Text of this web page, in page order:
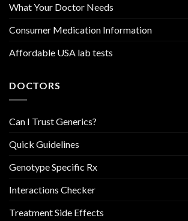
What Your Doctor Needs
Consumer Medication Information
Affordable USA lab tests
DOCTORS
Can I Trust Generics?
Quick Guidelines
Genotype Specific Rx
Interactions Checker
Treatment Side Effects